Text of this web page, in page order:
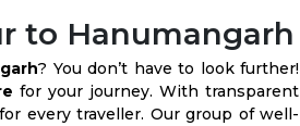
to Hanumangarh
? You don’t have to look further!
for your journey. With transparent
every traveller. Our group of well-